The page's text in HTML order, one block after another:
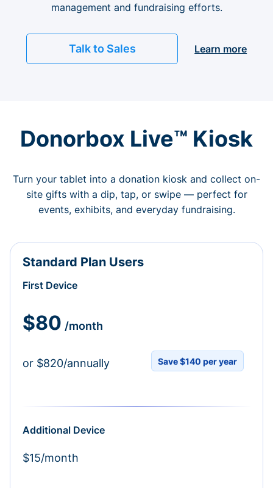
management and fundraising efforts.
Talk to Sales Learn more
Donorbox Live™ Kiosk
Turn your tablet into a donation kiosk and collect on-
site gifts with a dip, tap, or swipe — perfect for
events, exhibits, and everyday fundraising.
Standard Plan Users
First Device
$80 /month
or $820/annually Save $140 per year
Additional Device
$15/month